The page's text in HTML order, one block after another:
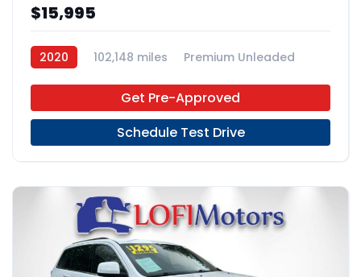
$15,995
2020 102,148 miles
Premium Unleaded
Get Pre-Approved
Schedule Test Drive